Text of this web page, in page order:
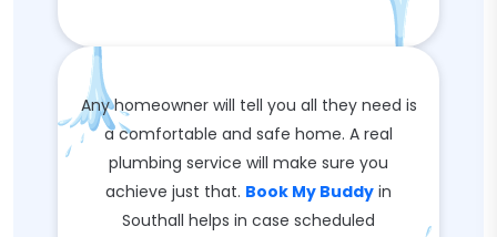
Any homeowner will tell you all they need is
a comfortable and safe home. A real
plumbing service will make sure you
achieve just that. Book My Buddy in
Southall helps in case scheduled